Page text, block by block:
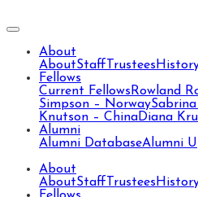
About
AboutStaff Trustees
Fellows
Current Fellows Rowland
Simpson – Norway
Knutson – ChinaDiana
Alumni
Alumni DatabaseAlumni
About
AboutStaff Trustees